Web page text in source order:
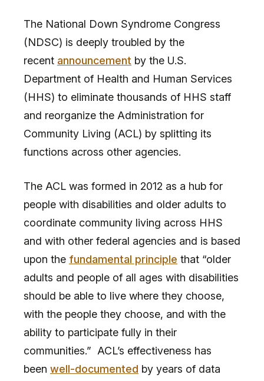
The National Down Syndrome Congress
(NDSC) is deeply troubled by the
recent announcement by the U.S.
Department of Health and Human Services
(HHS) to eliminate thousands of HHS staff
and reorganize the Administration for
Community Living (ACL) by splitting its
functions across other agencies.
The ACL was formed in 2012 as a hub for
people with disabilities and older adults to
coordinate community living across HHS
and with other federal agencies and is based
upon the fundamental principle that “older
adults and people of all ages with disabilities
should be able to live where they choose,
with the people they choose, and with the
ability to participate fully in their
communities.” ACL’s effectiveness has
been well-documented by years of data